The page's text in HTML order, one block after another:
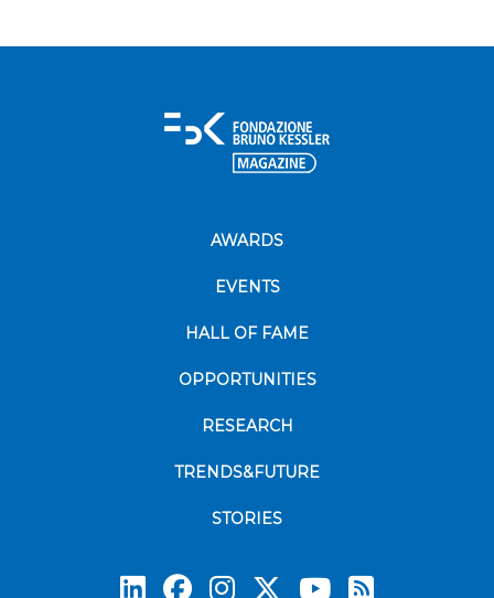
AWARDS
EVENTS
HALL OF FAME
OPPORTUNITIES
RESEARCH
TRENDS&FUTURE
STORIES